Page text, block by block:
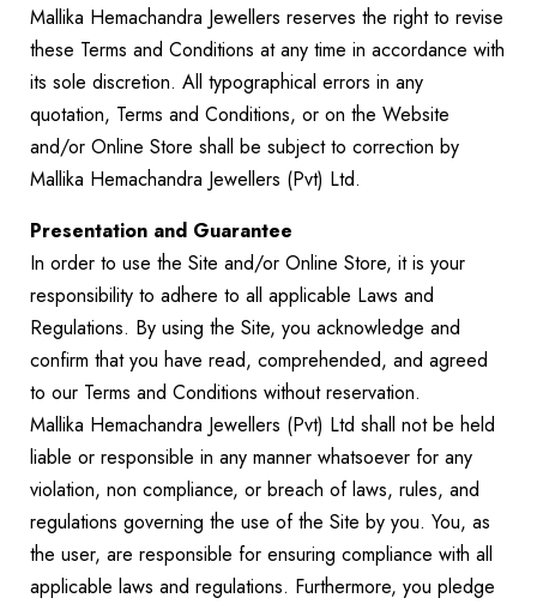
Mallika Hemachandra Jewellers reserves the right to revise
these Terms and Conditions at any time in accordance with
its sole discretion. All typographical errors in any
quotation, Terms and Conditions, or on the Website
and/or Online Store shall be subject to correction by
Mallika Hemachandra Jewellers (Pvt) Ltd.
Presentation and Guarantee
In order to use the Site and/or Online Store, it is your
responsibility to adhere to all applicable Laws and
Regulations. By using the Site, you acknowledge and
confirm that you have read, comprehended, and agreed
to our Terms and Conditions without reservation.
Mallika Hemachandra Jewellers (Pvt) Ltd shall not be held
liable or responsible in any manner whatsoever for any
violation, non compliance, or breach of laws, rules, and
regulations governing the use of the Site by you. You, as
the user, are responsible for ensuring compliance with all
applicable laws and regulations. Furthermore, you pledge